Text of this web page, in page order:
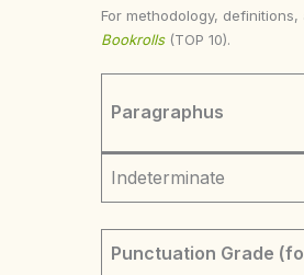
For methodology,
Bookrolls (TOP 10).
Paragraphus
Indeterminate
Punctuation Grade